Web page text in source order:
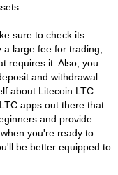
sure to check its
large fee for trading,
requires it. Also, you
and withdrawal
about Litecoin LTC
apps out there that
and provide
you're ready to
be better equipped to